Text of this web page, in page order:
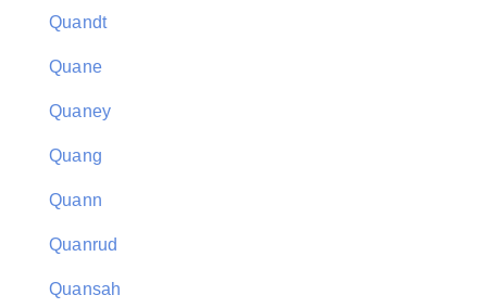
Quandt
Quane
Quaney
Quang
Quann
Quanrud
Quansah